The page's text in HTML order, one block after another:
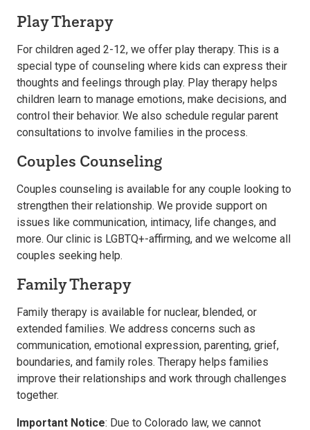
Play Therapy
For children aged 2-12, we offer play therapy. This is a
special type of counseling where kids can express their
thoughts and feelings through play. Play therapy helps
children learn to manage emotions, make decisions, and
control their behavior. We also schedule regular parent
consultations to involve families in the process.
Couples Counseling
Couples counseling is available for any couple looking to
strengthen their relationship. We provide support on
issues like communication, intimacy, life changes, and
more. Our clinic is LGBTQ+-affirming, and we welcome all
couples seeking help.
Family Therapy
Family therapy is available for nuclear, blended, or
extended families. We address concerns such as
communication, emotional expression, parenting, grief,
boundaries, and family roles. Therapy helps families
improve their relationships and work through challenges
together.
Important Notice: Due to Colorado law, we cannot